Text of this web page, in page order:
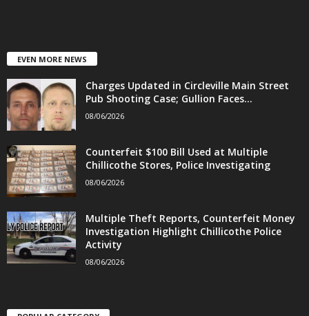
EVEN MORE NEWS
Charges Updated in Circleville Main Street
Pub Shooting Case; Gullion Faces...
08/06/2026
Counterfeit $100 Bill Used at Multiple
Chillicothe Stores, Police Investigating
08/06/2026
Multiple Theft Reports, Counterfeit Money
Investigation Highlight Chillicothe Police
Activity
08/06/2026